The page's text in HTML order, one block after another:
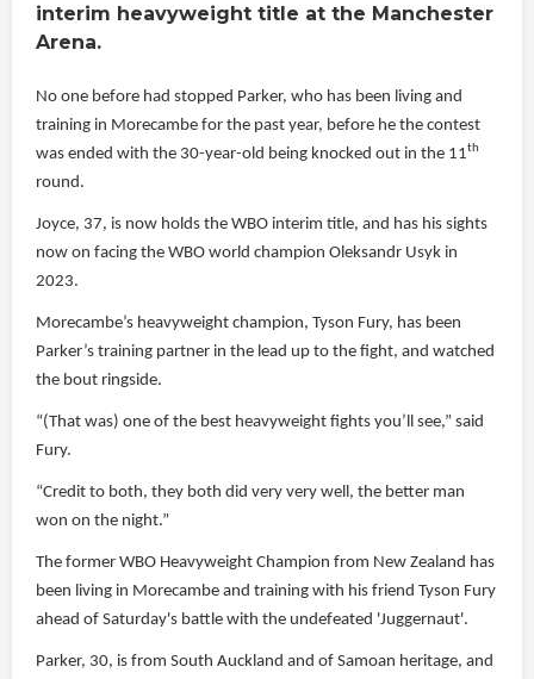
interim heavyweight title at the Manchester
Arena.
No one before had stopped Parker, who has been living and
training in Morecambe for the past year, before he the contest
was ended with the 30-year-old being knocked out in the 11th
round.
Joyce, 37, is now holds the WBO interim title, and has his sights
now on facing the WBO world champion Oleksandr Usyk in
2023.
Morecambe’s heavyweight champion, Tyson Fury, has been
Parker’s training partner in the lead up to the fight, and watched
the bout ringside.
“(That was) one of the best heavyweight fights you’ll see,” said
Fury.
“Credit to both, they both did very very well, the better man
won on the night.”
The former WBO Heavyweight Champion from New Zealand has
been living in Morecambe and training with his friend Tyson Fury
ahead of Saturday's battle with the undefeated 'Juggernaut'.
Parker, 30, is from South Auckland and of Samoan heritage, and